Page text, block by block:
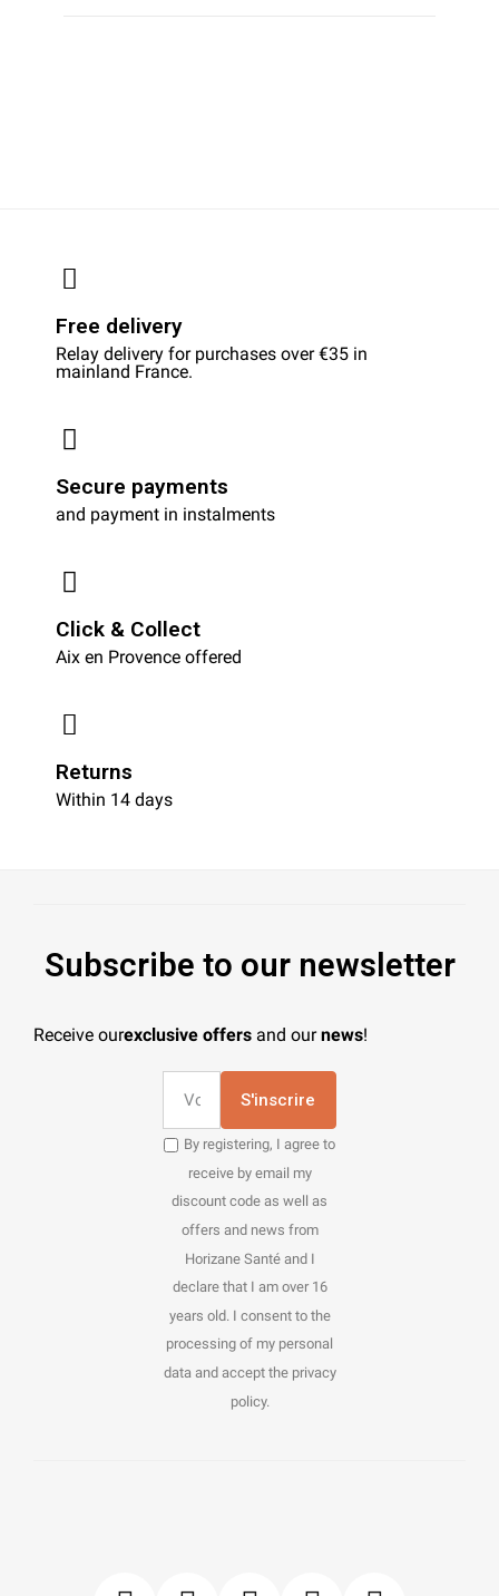
Free delivery
Relay delivery for purchases over €35 in
mainland France.
Secure payments
and payment in instalments
Click & Collect
Aix en Provence offered
Returns
Within 14 days
Subscribe to our newsletter
Receive ourexclusive offers and ournews!
S'inscrire
By registering, I agree to
receive by email my
discount code as well as
offers and news from
Horizane Santé and I
declare that I am over 16
years old. I consent to the
processing of my personal
data and accept the privacy
policy.